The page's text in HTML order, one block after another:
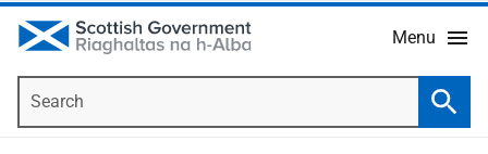
Menu